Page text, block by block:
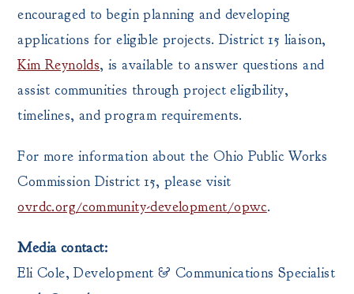
encouraged to begin planning and developing
applications for eligible projects. District 15 liaison,
Kim Reynolds, is available to answer questions and
assist communities through project eligibility,
timelines, and program requirements.
For more information about the Ohio Public Works
Commission District 15, please visit
ovrdc.org/community-development/opwc.
Media contact:
Eli Cole, Development & Communications Specialist